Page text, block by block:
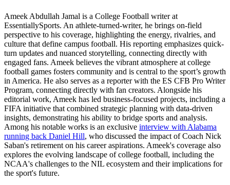
Ameek Abdullah Jamal is a College Football writer at
EssentiallySports. An athlete-turned-writer, he brings on-field
perspective to his coverage, highlighting the energy, rivalries, and
culture that define campus football. His reporting emphasizes quick-
turn updates and nuanced storytelling, connecting directly with
engaged fans. Ameek believes the vibrant atmosphere at college
football games fosters community and is central to the sport’s growth
in America. He also serves as a reporter with the ES CFB Pro Writer
Program, connecting directly with fan creators. Alongside his
editorial work, Ameek has led business-focused projects, including a
FIFA initiative that combined strategic planning with data-driven
insights, demonstrating his ability to bridge sports and analysis.
Among his notable works is an exclusive interview with Alabama
running back Daniel Hill, who discussed the impact of Coach Nick
Saban's retirement on his career aspirations. Ameek's coverage also
explores the evolving landscape of college football, including the
NCAA's challenges to the NIL ecosystem and their implications for
the sport's future.